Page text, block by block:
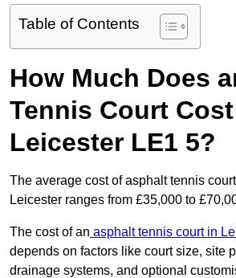
Table of Contents
How Much Does
Tennis Court
Leicester LE1 5?
The average cost of asphalt tennis
Leicester ranges from £35,000 to
The cost of an asphalt tennis court in
depends on factors like court size, site
drainage systems, and optional